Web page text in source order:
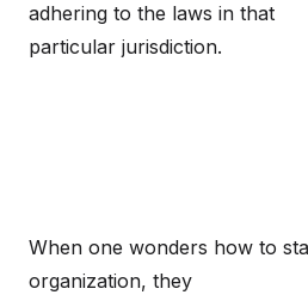
adhering to the laws in that
particular jurisdiction.
When one wonders how to
organization, they